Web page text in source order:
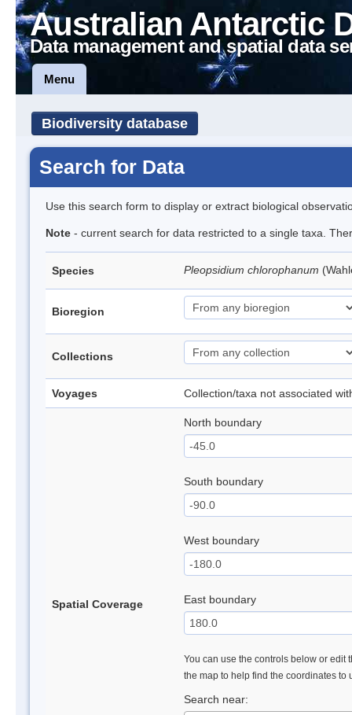
Australian Antarctic
Data management and spatial data
Menu
Biodiversity database
Search for Data
Use this search form to display or extract biological
Note - current search for data restricted to a single taxa.
Species Pleopsidium chlorophanum
Bioregion
Collections
Voyages Collection/taxa not associated
Spatial Coverage
North boundary
South boundary
West boundary
East boundary
You can use the controls below or edit
the map to help find the coordinates to
Search near: